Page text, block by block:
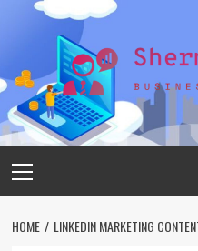
Menu
HOME LINKEDIN MARKETING